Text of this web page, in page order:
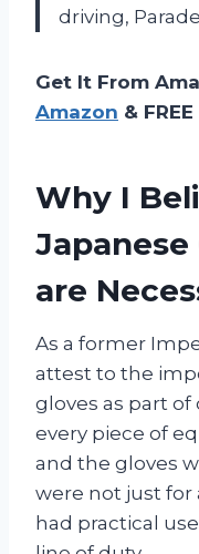
driving,
Get It From
Amazon &
Why I
Japanese
are
As a former
attest to the
gloves as part
every piece of
and the gloves
were not just
had practical